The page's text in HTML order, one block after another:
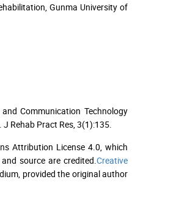
Gunma University of
Communication Technology
Rehab Pract Res, 3(1):135.
Attribution License 4.0, which
source are credited. Creative
provided the original author